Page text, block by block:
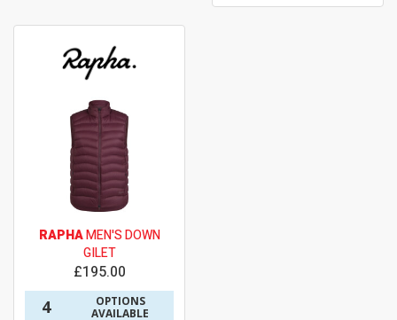
RAPHAMEN'S DOWN
GILET
£195.00
4
OPTIONS
AVAILABLE